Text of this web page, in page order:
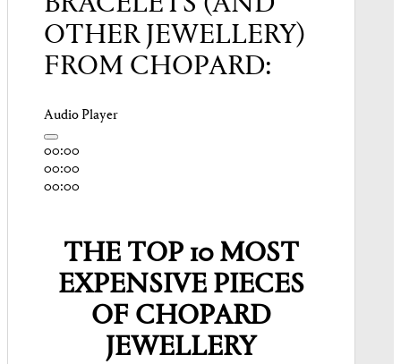
OTHER JEWELLERY)
FROM CHOPARD:
Audio Player
00:00
00:00
00:00
THE TOP 10 MOST
EXPENSIVE PIECES
OF CHOPARD
JEWELLERY